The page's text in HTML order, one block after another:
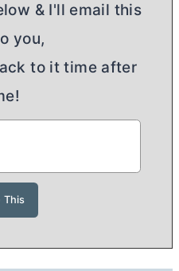
& I'll email this
you,
to it time after